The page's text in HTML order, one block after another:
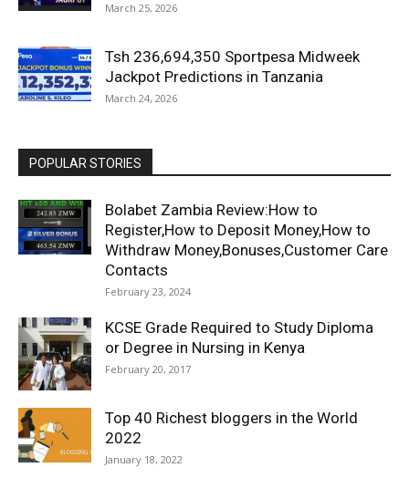
March 25, 2026
Tsh 236,694,350 Sportpesa Midweek
Jackpot Predictions in Tanzania
March 24, 2026
POPULAR STORIES
Bolabet Zambia Review:How to
Register,How to Deposit Money,How to
Withdraw Money,Bonuses,Customer Care
Contacts
February 23, 2024
KCSE Grade Required to Study Diploma
or Degree in Nursing in Kenya
February 20, 2017
Top 40 Richest bloggers in the World
2022
January 18, 2022